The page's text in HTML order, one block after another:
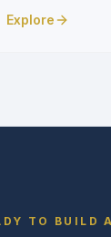
Explore
TO BUILD